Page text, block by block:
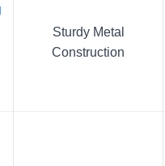
Sturdy Metal
Construction